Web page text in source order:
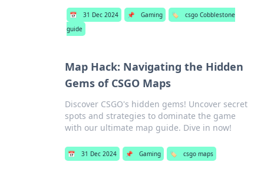
📅 31 Dec 2024 📌 Gaming 🏷️
csgo Cobblestone
guide
Map Hack: Navigating the Hidden
Gems of CSGO Maps
Discover CSGO's hidden gems! Uncover secret
spots and strategies to dominate the game
with our ultimate map guide. Dive in now!
📅 31 Dec 2024 📌 Gaming 🏷️ csgo maps